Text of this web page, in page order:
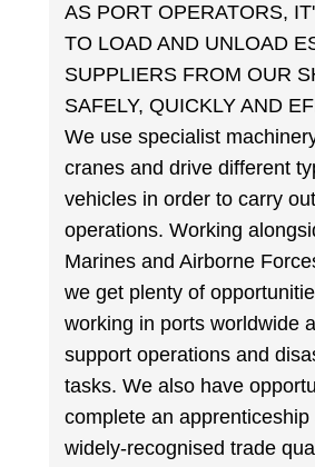
AS PORT OPERATORS,
TO LOAD AND UNLOAD
SUPPLIERS FROM OUR
SAFELY, QUICKLY AND
We use specialist
cranes and drive different
vehicles in order to carry
operations. Working
Marines and Airborne
we get plenty of
working in ports worldwide
support operations and
tasks. We also have
complete an apprenticeship
widely-recognised trade